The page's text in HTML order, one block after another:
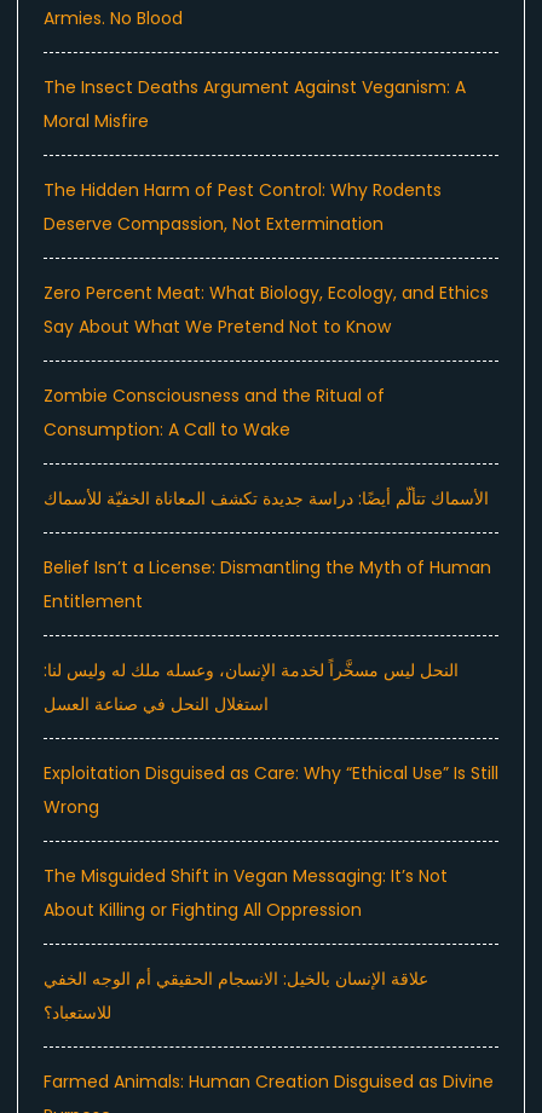
Armies. No Blood
The Insect Deaths Argument Against Veganism: A
Moral Misfire
The Hidden Harm of Pest Control: Why Rodents
Deserve Compassion, Not Extermination
Zero Percent Meat: What Biology, Ecology, and Ethics
Say About What We Pretend Not to Know
Zombie Consciousness and the Ritual of
Consumption: A Call to Wake
الأسماك تتألّم أيضًا: دراسة جديدة تكشف المعاناة الخفيّة للأسماك
Belief Isn’t a License: Dismantling the Myth of Human
Entitlement
النحل ليس مسخَّراً لخدمة الإنسان، وعسله ملك له وليس لنا:
استغلال النحل في صناعة العسل
Exploitation Disguised as Care: Why “Ethical Use” Is Still
Wrong
The Misguided Shift in Vegan Messaging: It’s Not
About Killing or Fighting All Oppression
علاقة الإنسان بالخيل: الانسجام الحقيقي أم الوجه الخفي
للاستعباد؟
Farmed Animals: Human Creation Disguised as Divine